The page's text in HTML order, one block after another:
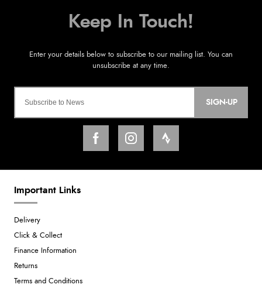
SIGN-UP
Important Links
Delivery
Click & Collect
Finance Information
Returns
Terms and Conditions